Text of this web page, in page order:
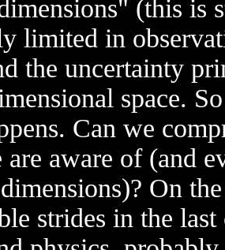
(this is
limited in
the uncertainty
space.
Can we
are aware of (and
On
strides in the